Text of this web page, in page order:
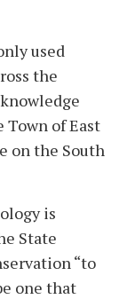
used
the
of East
on the South
is
State
“to
one that